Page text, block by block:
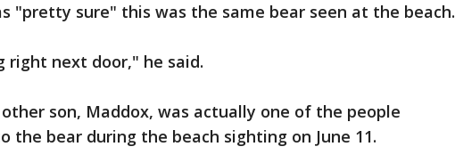
"pretty sure" this was the same bear seen at the beach.
right next door," he said.
other son, Maddox, was actually one of the people
the bear during the beach sighting on June 11.